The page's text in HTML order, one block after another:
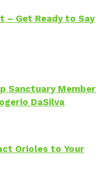
– Get Ready to Say
Sanctuary Member
DaSilva
Orioles to Your